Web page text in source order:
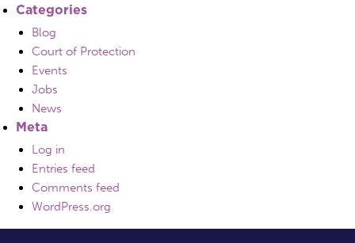
Categories
Blog
Court of Protection
Events
Jobs
News
Meta
Log in
Entries feed
Comments feed
WordPress.org